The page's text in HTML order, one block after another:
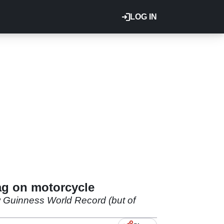
LOG IN
on motorcycle
World Record (but of